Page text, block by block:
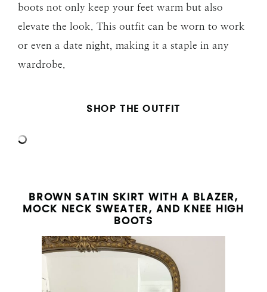
boots not only keep your feet warm but also
elevate the look. This outfit can be worn to work
or even a date night, making it a staple in any
wardrobe.
SHOP THE OUTFIT
BROWN SATIN SKIRT WITH A BLAZER,
MOCK NECK SWEATER, AND KNEE HIGH
BOOTS